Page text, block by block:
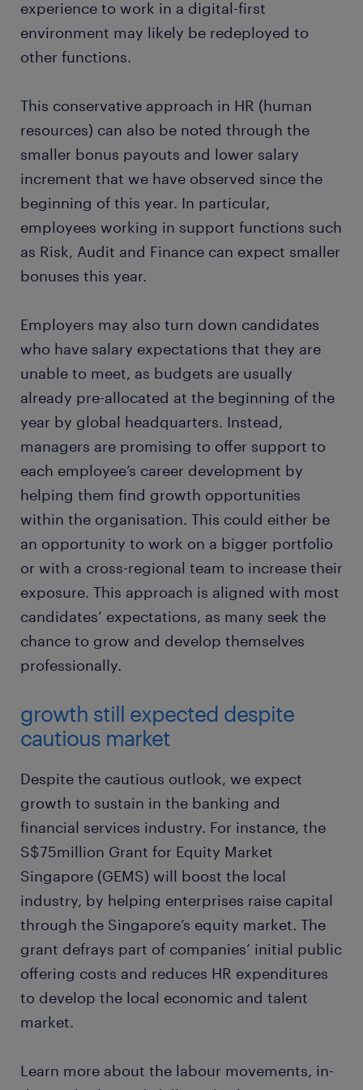
experience to work in a digital-first
environment may likely be redeployed to
other functions.
This conservative approach in HR (human
resources) can also be noted through the
smaller bonus payouts and lower salary
increment that we have observed since the
beginning of this year. In particular,
employees working in support functions such
as Risk, Audit and Finance can expect smaller
bonuses this year.
Employers may also turn down candidates
who have salary expectations that they are
unable to meet, as budgets are usually
already pre-allocated at the beginning of the
year by global headquarters. Instead,
managers are promising to offer support to
each employee’s career development by
helping them find growth opportunities
within the organisation. This could either be
an opportunity to work on a bigger portfolio
or with a cross-regional team to increase their
exposure. This approach is aligned with most
candidates’ expectations, as many seek the
chance to grow and develop themselves
professionally.
growth still expected despite
cautious market
Despite the cautious outlook, we expect
growth to sustain in the banking and
financial services industry. For instance, the
S$75million Grant for Equity Market
Singapore (GEMS) will boost the local
industry, by helping enterprises raise capital
through the Singapore’s equity market. The
grant defrays part of companies’ initial public
offering costs and reduces HR expenditures
to develop the local economic and talent
market.
Learn more about the labour movements, in-